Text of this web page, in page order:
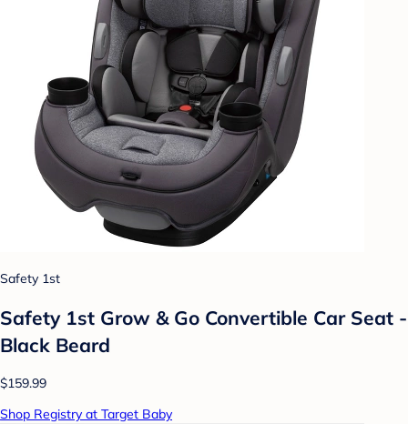
Safety 1st
Safety 1st Grow & Go Convertible Car Seat -
Black Beard
$159.99
Shop Registry at Target Baby